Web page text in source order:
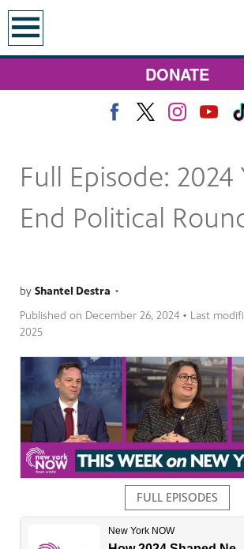
at
DONATE
Full Episode: 2024
End Political
by Shantel Destra •
Published on December 26, 2024 • Last
2025
FULL EPISODES